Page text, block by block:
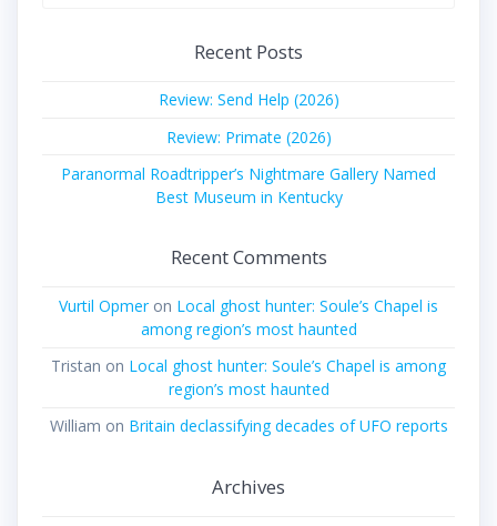
Recent Posts
Review: Send Help (2026)
Review: Primate (2026)
Paranormal Roadtripper’s Nightmare Gallery Named
Best Museum in Kentucky
Recent Comments
Vurtil Opmeron Local ghost hunter: Soule’s Chapel is
among region’s most haunted
Tristan on Local ghost hunter: Soule’s Chapel is among
region’s most haunted
William on Britain declassifying decades of UFO reports
Archives